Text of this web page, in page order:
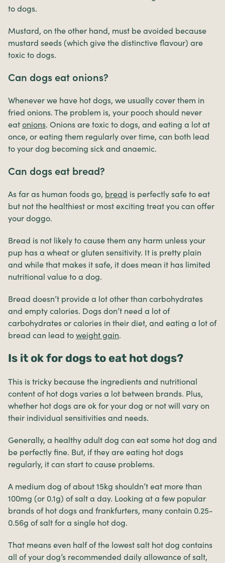
to dogs.
Mustard, on the other hand, must be avoided because
mustard seeds (which give the distinctive flavour) are
toxic to dogs.
Can dogs eat onions?
Whenever we have hot dogs, we usually cover them in
fried onions. The problem is, your pooch should never
eat onions. Onions are toxic to dogs, and eating a lot at
once, or eating them regularly over time, can both lead
to your dog becoming sick and anaemic.
Can dogs eat bread?
As far as human foods go, bread is perfectly safe to eat
but not the healthiest or most exciting treat you can offer
your doggo.
Bread is not likely to cause them any harm unless your
pup has a wheat or gluten sensitivity. It is pretty plain
and while that makes it safe, it does mean it has limited
nutritional value to a dog.
Bread doesn’t provide a lot other than carbohydrates
and empty calories. Dogs don’t need a lot of
carbohydrates or calories in their diet, and eating a lot of
bread can lead to weight gain.
Is it ok for dogs to eat hot dogs?
This is tricky because the ingredients and nutritional
content of hot dogs varies a lot between brands. Plus,
whether hot dogs are ok for your dog or not will vary on
their individual sensitivities and needs.
Generally, a healthy adult dog can eat some hot dog and
be perfectly fine. But, if they are eating hot dogs
regularly, it can start to cause problems.
A medium dog of about 15kg shouldn’t eat more than
100mg (or 0.1g) of salt a day. Looking at a few popular
brands of hot dogs and frankfurters, many contain 0.25-
0.56g of salt for a single hot dog.
That means even half of the lowest salt hot dog contains
all of your dog’s recommended daily allowance of salt,